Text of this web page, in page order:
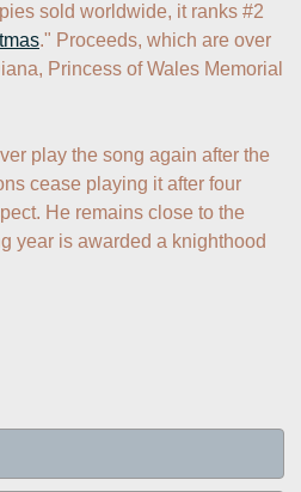
sold worldwide, it ranks #2
." Proceeds, which are over
Princess of Wales Memorial
play the song again after the
cease playing it after four
He remains close to the
year is awarded a knighthood